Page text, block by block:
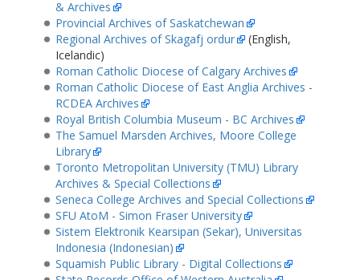
& Archives
Provincial Archives of Saskatchewan
Regional Archives of Skagafj ordur
(English,
Icelandic)
Roman Catholic Diocese of Calgary Archives
Roman Catholic Diocese of East Anglia Archives -
RCDEA Archives
Royal British Columbia Museum - BC Archives
The Samuel Marsden Archives, Moore College
Library
Toronto Metropolitan University (TMU) Library
Archives & Special Collections
Seneca College Archives and Special Collections
SFU AtoM - Simon Fraser University
Sistem Elektronik Kearsipan (Sekar), Universitas
Indonesia (Indonesian)
Squamish Public Library - Digital Collections